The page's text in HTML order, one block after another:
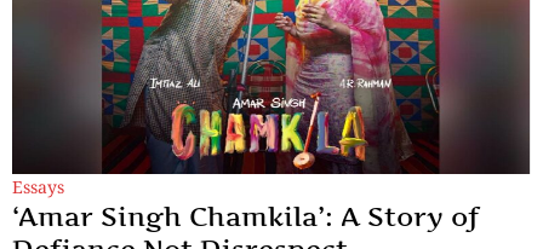
Essays
‘Amar Singh Chamkila’: A Story of